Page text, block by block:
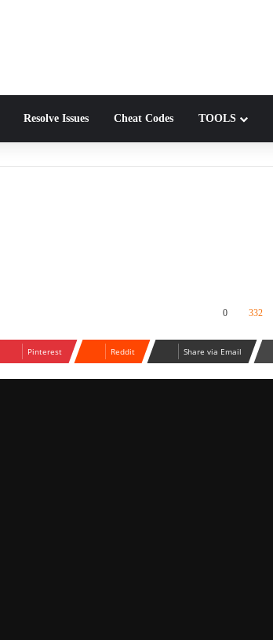
Resolve Issues Cheat Codes TOOLS
0 332
Pinterest Reddit Share via Email